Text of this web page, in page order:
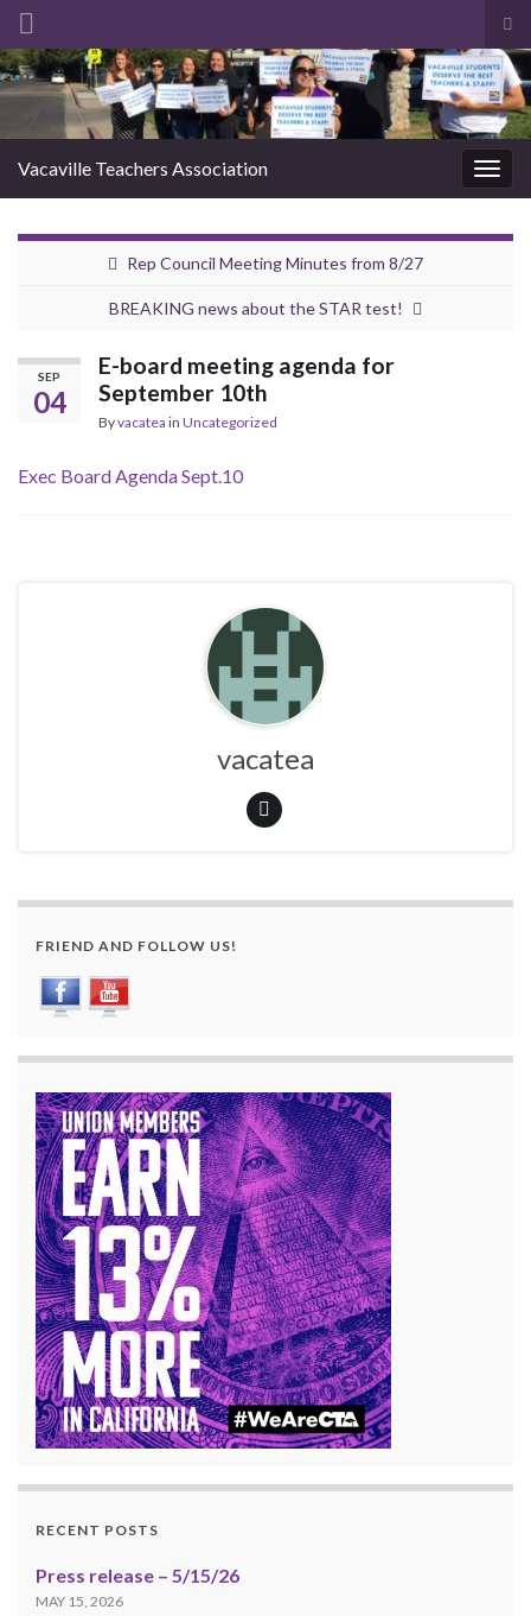
Search for:
Vacaville Teachers Association
Rep Council Meeting Minutes from 8/27
BREAKING news about the STAR test!
SEP
04
E-board meeting agenda for
September 10th
Byvacatea in Uncategorized
Exec Board Agenda Sept.10
vacatea
FRIEND AND FOLLOW US!
RECENT POSTS
Press release – 5/15/26
MAY 15, 2026